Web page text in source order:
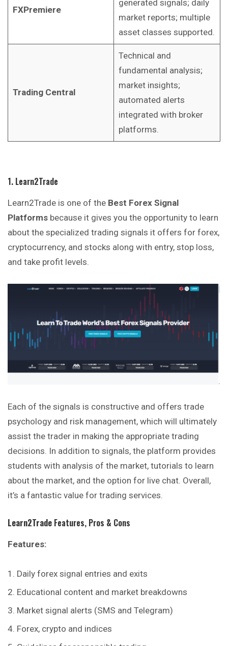
FXPremiere
generated signals; daily
market reports; multiple
asset classes supported.
Trading Central
Technical and
fundamental analysis;
market insights;
automated alerts
integrated with broker
platforms.
1. Learn2Trade
Learn2Trade is one of the Best Forex Signal
Platforms because it gives you the opportunity to learn
about the specialized trading signals it offers for forex,
cryptocurrency, and stocks along with entry, stop loss,
and take profit levels.
Each of the signals is constructive and offers trade
psychology and risk management, which will ultimately
assist the trader in making the appropriate trading
decisions. In addition to signals, the platform provides
students with analysis of the market, tutorials to learn
about the market, and the option for live chat. Overall,
it’s a fantastic value for trading services.
Learn2Trade Features, Pros & Cons
Features:
Daily forex signal entries and exits
Educational content and market breakdowns
Market signal alerts (SMS and Telegram)
Forex, crypto and indices